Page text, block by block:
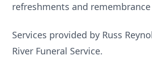
refreshments and
Services provided by Russ
River Funeral Service.